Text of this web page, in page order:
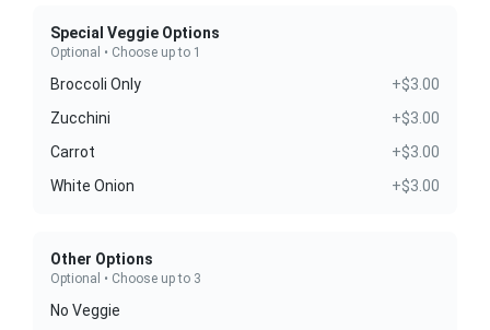
Special Veggie Options
Optional • Choose up to 1
Broccoli Only
+$3.00
Zucchini
+$3.00
Carrot
+$3.00
White Onion
+$3.00
Other Options
Optional • Choose up to 3
No Veggie